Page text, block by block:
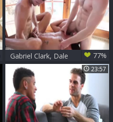
Gabriel Clark, Dale
Cooper And Colby
Keller
77%
23:57